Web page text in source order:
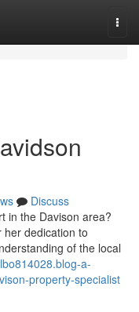
Discuss
in the Davison area?
dedication to
of the local
a-
property-specialist